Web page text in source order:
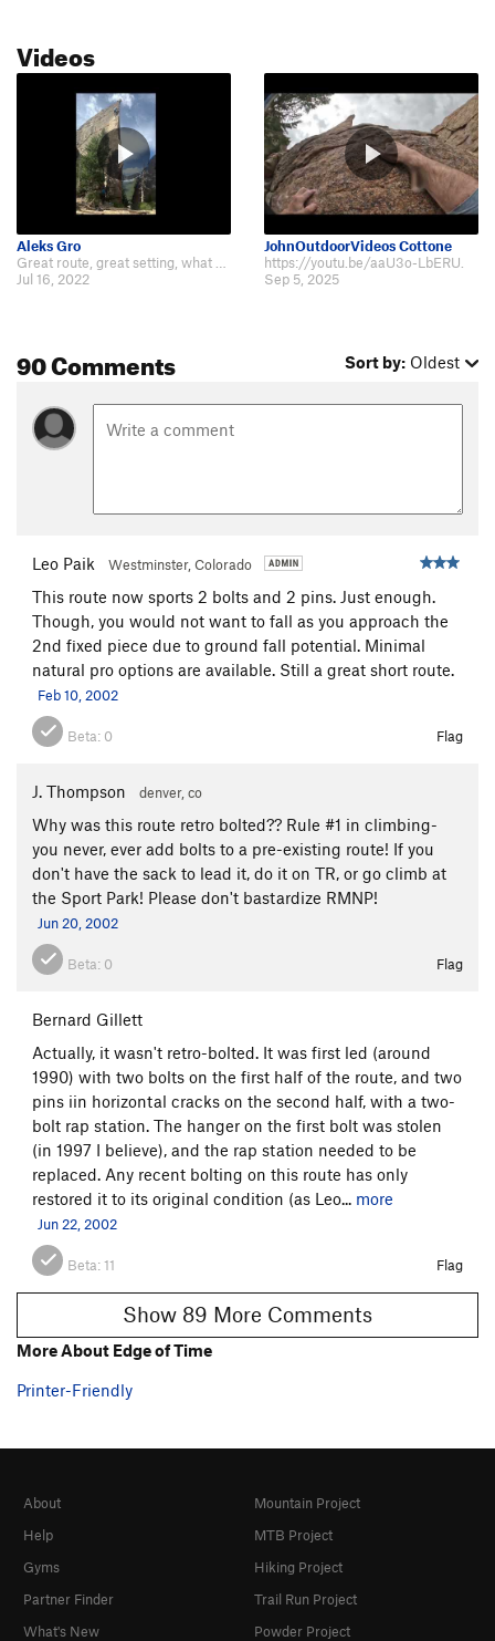
Videos
Aleks Gro
Jul 16, 2022
JohnOutdoorVideos Cottone
https://youtu.be/aaU3o-LbERU.
Sep 5, 2025
90 Comments Sort by: Oldest
Leo Paik Westminster, Colorado
This route now sports 2 bolts and 2 pins. Just enough.
Though, you would not want to fall as you approach the
2nd fixed piece due to ground fall potential. Minimal
natural pro options are available. Still a great short route.
Feb 10, 2002
Beta: 0 Flag
J. Thompson denver, co
Why was this route retro bolted?? Rule #1 in climbing-
you never, ever add bolts to a pre-existing route! If you
don't have the sack to lead it, do it on TR, or go climb at
the Sport Park! Please don't bastardize RMNP!
Jun 20, 2002
Beta: 0 Flag
Bernard Gillett
Actually, it wasn't retro-bolted. It was first led (around
1990) with two bolts on the first half of the route, and two
pins iin horizontal cracks on the second half, with a two-
bolt rap station. The hanger on the first bolt was stolen
(in 1997 I believe), and the rap station needed to be
replaced. Any recent bolting on this route has only
restored it to its original condition (as Leo... more
Jun 22, 2002
Beta:11 Flag
Show 89 More Comments
More About Edge of Time
Printer-Friendly
About
Help
Gyms
Partner Finder
What's New
Mountain Project
MTB Project
Hiking Project
Trail Run Project
Powder Project